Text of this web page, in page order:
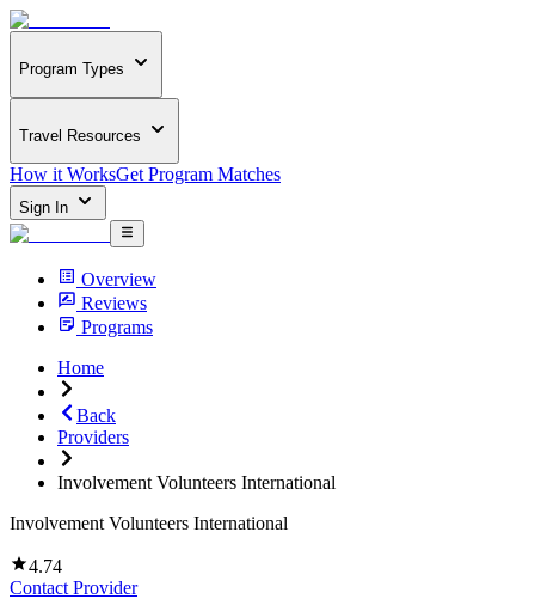
Program Types
Travel Resources
How it WorksGet Program Matches
Sign In
Overview
Reviews
Programs
Home
Back
Providers
Involvement Volunteers International
Involvement Volunteers International
4.74
Contact Provider